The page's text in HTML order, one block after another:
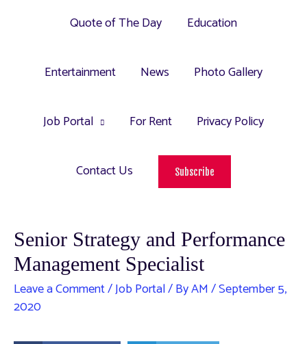
Quote of The Day Education
Entertainment News Photo Gallery
Job Portal For Rent Privacy Policy
Contact Us Subscribe
Senior Strategy and Performance
Management Specialist
Leave a Comment/Job Portal/ ByAM/September 5,
2020